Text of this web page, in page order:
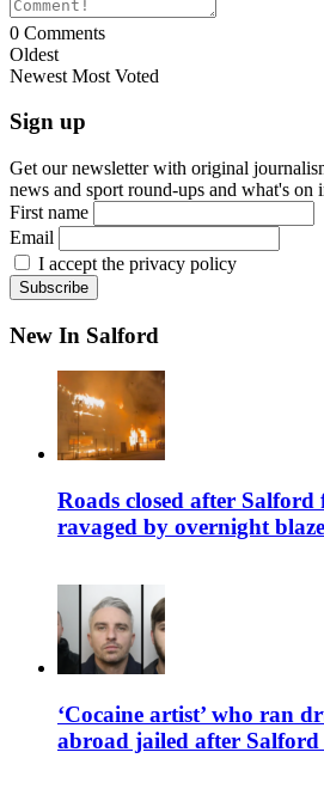
0 Comments
Oldest
Newest Most Voted
Sign up
Get our newsletter with original
news and sport round-ups and what's on
First name
Email
I accept the privacy policy
New In Salford
Roads closed after Salford
ravaged by overnight blaze
‘Cocaine artist’ who ran
abroad jailed after Salford